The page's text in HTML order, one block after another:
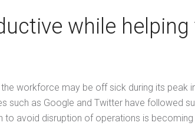
while
workforce may be off sick during its peak
as Google and Twitter have followed
to avoid disruption of operations is becoming